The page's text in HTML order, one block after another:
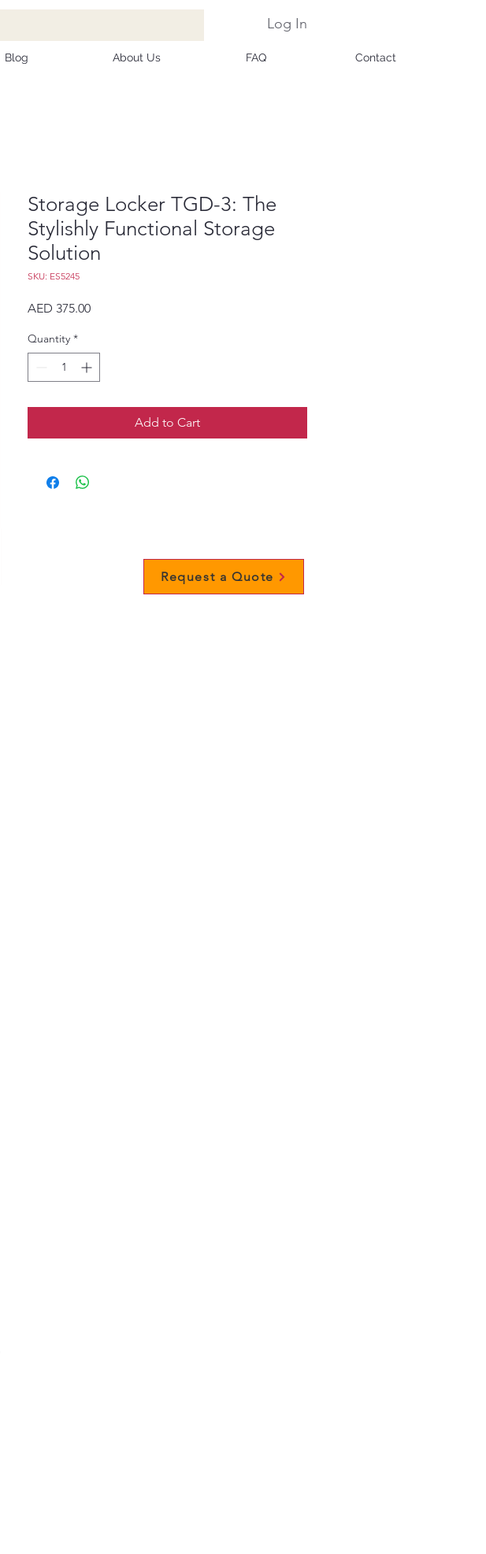
Log In
Blog About Us FAQ Contact
Storage Locker TGD-3: The
Stylishly Functional Storage
Solution
SKU: ES5245
AED 375.00Price
Quantity *
Add to Cart
Request a Quote